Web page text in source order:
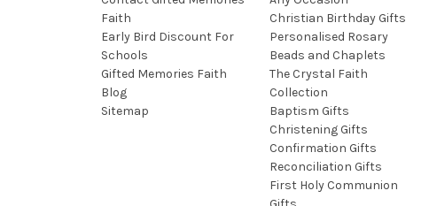
Faith
Early Bird Discount For
Schools
Gifted Memories Faith
Blog
Sitemap
Christian Birthday Gifts
Personalised Rosary
Beads and Chaplets
The Crystal Faith
Collection
Baptism Gifts
Christening Gifts
Confirmation Gifts
Reconciliation Gifts
First Holy Communion